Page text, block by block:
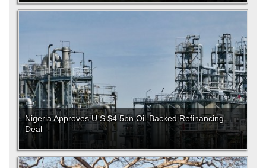
Nigeria Approves U.S.$4.5bn Oil-Backed Refinancing
Deal